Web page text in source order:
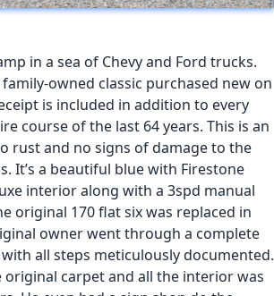
in a sea of Chevy and Ford trucks.
owned classic purchased new on
is included in addition to every
course of the last 64 years. This is an
rust and no signs of damage to the
It’s a beautiful blue with Firestone
interior along with a 3spd manual
original 170 flat six was replaced in
owner went through a complete
all steps meticulously documented.
carpet and all the interior was